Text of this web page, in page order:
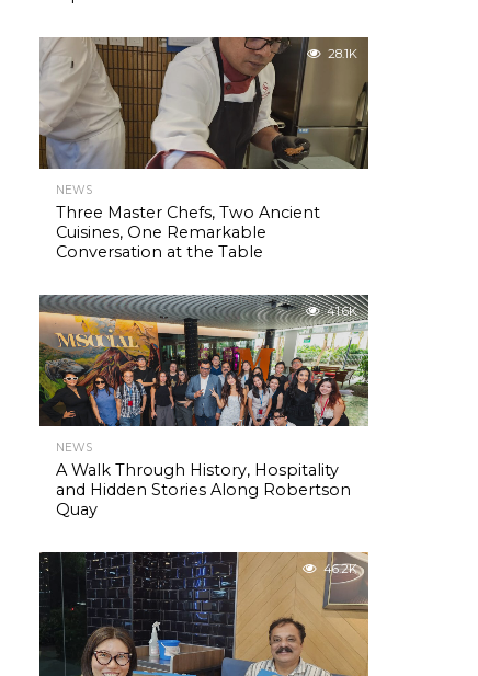
28.1K
NEWS
Three Master Chefs, Two Ancient
Cuisines, One Remarkable
Conversation at the Table
41.6K
NEWS
A Walk Through History, Hospitality
and Hidden Stories Along Robertson
Quay
46.2K